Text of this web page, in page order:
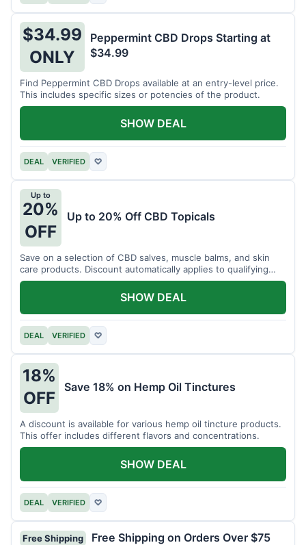
$34.99
ONLY
Peppermint CBD Drops Starting at
$34.99
Find Peppermint CBD Drops available at an entry-level price.
This includes specific sizes or potencies of the product.
DEAL VERIFIED ♡
SHOW DEAL
Up to
20%
OFF
Up to 20% Off CBD Topicals
Save on a selection of CBD salves, muscle balms, and skin
care products. Discount automatically applies to qualifying
items.
DEAL VERIFIED ♡
SHOW DEAL
18%
OFF
Save 18% on Hemp Oil Tinctures
A discount is available for various hemp oil tincture products.
This offer includes different flavors and concentrations.
DEAL VERIFIED ♡
SHOW DEAL
Free Shipping Free Shipping on Orders Over $75